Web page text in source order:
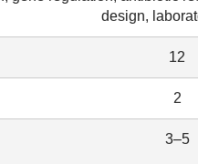
design,
12
2
3–5